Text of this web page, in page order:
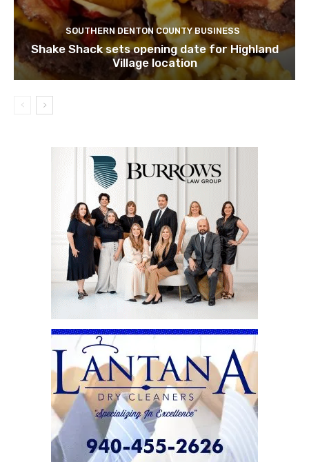
SOUTHERN DENTON COUNTY BUSINESS
Shake Shack sets opening date for Highland
Village location